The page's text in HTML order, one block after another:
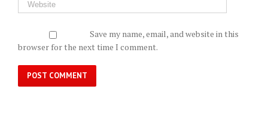
Save my name, email, and website in this
browser for the next time I comment.